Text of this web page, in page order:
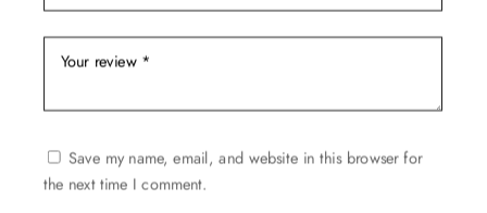
Save my name, email, and website in this browser for
the next time I comment.